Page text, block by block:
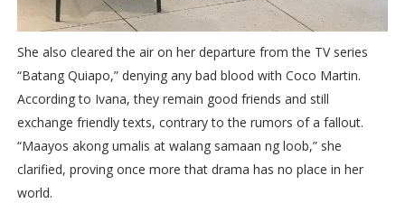
She also cleared the air on her departure from the TV series
“Batang Quiapo,” denying any bad blood with Coco Martin.
According to Ivana, they remain good friends and still
exchange friendly texts, contrary to the rumors of a fallout.
“Maayos akong umalis at walang samaan ng loob,” she
clarified, proving once more that drama has no place in her
world.